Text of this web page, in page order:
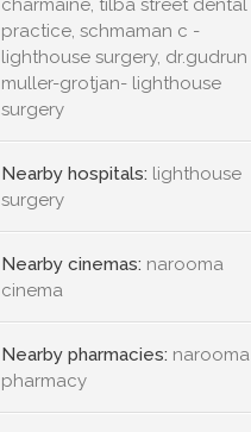
charmaine, tilba street dental
practice, schmaman c -
lighthouse surgery, dr.gudrun
muller-grotjan- lighthouse
surgery
Nearby hospitals: lighthouse
surgery
Nearby cinemas: narooma
cinema
Nearby pharmacies: narooma
pharmacy